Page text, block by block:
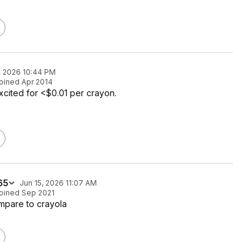
2026 10:44 PM
Apr 2014
for <$0.01 per crayon.
Jun 15, 2026 11:07 AM
Sep 2021
to crayola